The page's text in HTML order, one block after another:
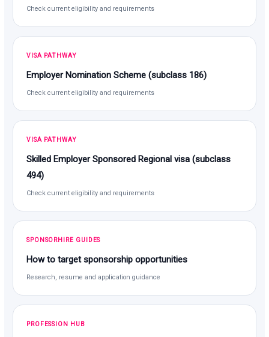
Check current eligibility and requirements
VISA PATHWAY
Employer Nomination Scheme (subclass 186)
Check current eligibility and requirements
VISA PATHWAY
Skilled Employer Sponsored Regional visa (subclass
494)
Check current eligibility and requirements
SPONSORHIRE GUIDES
How to target sponsorship opportunities
Research, resume and application guidance
PROFESSION HUB